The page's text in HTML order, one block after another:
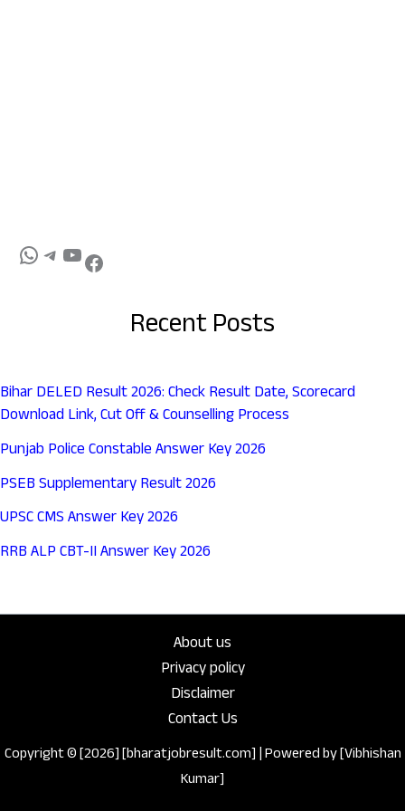
Recent Posts
Bihar DELED Result 2026: Check Result Date, Scorecard
Download Link, Cut Off & Counselling Process
Punjab Police Constable Answer Key 2026
PSEB Supplementary Result 2026
UPSC CMS Answer Key 2026
RRB ALP CBT-II Answer Key 2026
About us
Privacy policy
Disclaimer
Contact Us
Copyright © [2026] [bharatjobresult.com] | Powered by [Vibhishan
Kumar]